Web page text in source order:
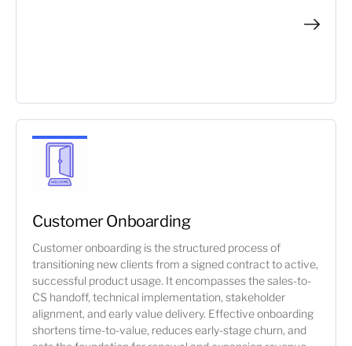
Customer Onboarding
Customer onboarding is the structured process of
transitioning new clients from a signed contract to active,
successful product usage. It encompasses the sales-to-
CS handoff, technical implementation, stakeholder
alignment, and early value delivery. Effective onboarding
shortens time-to-value, reduces early-stage churn, and